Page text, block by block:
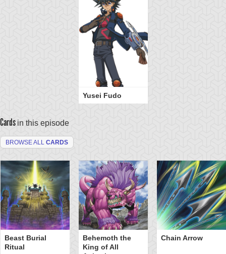
Yusei Fudo
Cards in this episode
BROWSE ALL CARDS
Beast Burial
Ritual
Behemoth the
King of All
Chain Arrow